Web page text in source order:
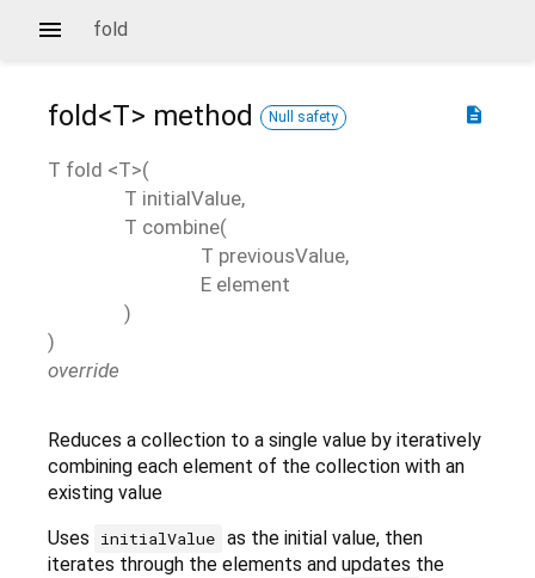
fold
description
fold<T> method Null safety
T fold <T>(
T initialValue,
T combine(
T previousValue,
E element
)
)
override
Reduces a collection to a single value by iteratively
combining each element of the collection with an
existing value
Uses
initialValue as the initial value, then
iterates through the elements and updates the